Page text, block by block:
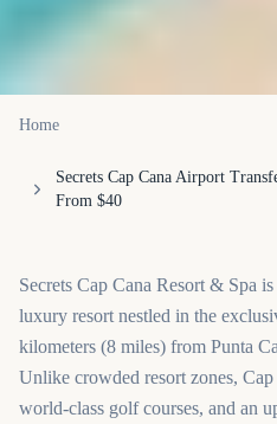
Home
Secrets Cap Cana Airport
From $40
Secrets Cap Cana Resort & Spa
luxury resort nestled in the
kilometers (8 miles) from Punta
Unlike crowded resort zones,
world-class golf courses, and an